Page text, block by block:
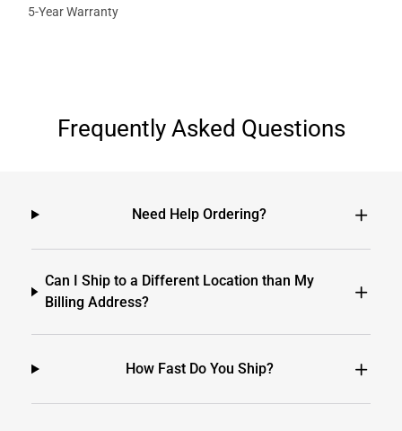
5-Year Warranty
Frequently Asked Questions
Need Help Ordering?
Can I Ship to a Different Location than My
Billing Address?
How Fast Do You Ship?